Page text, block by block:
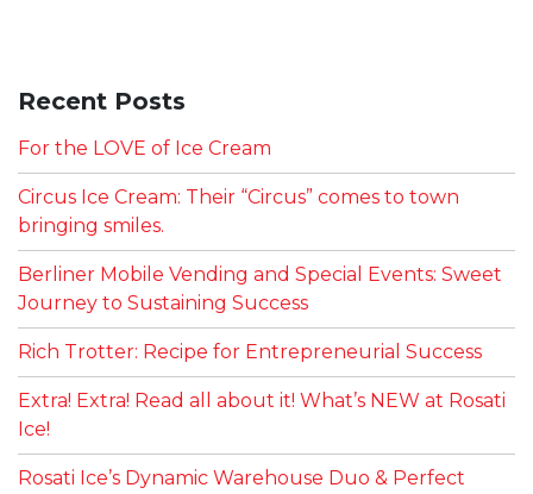
Recent Posts
For the LOVE of Ice Cream
Circus Ice Cream: Their “Circus” comes to town
bringing smiles.
Berliner Mobile Vending and Special Events: Sweet
Journey to Sustaining Success
Rich Trotter: Recipe for Entrepreneurial Success
Extra! Extra! Read all about it! What’s NEW at Rosati
Ice!
Rosati Ice’s Dynamic Warehouse Duo & Perfect